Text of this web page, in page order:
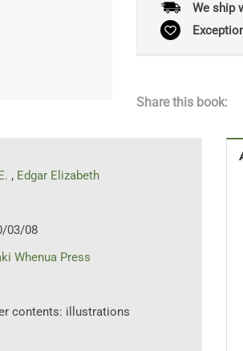
We ship
Share this book:
, Edgar Elizabeth
03/08
Whenua Press
contents: illustrations